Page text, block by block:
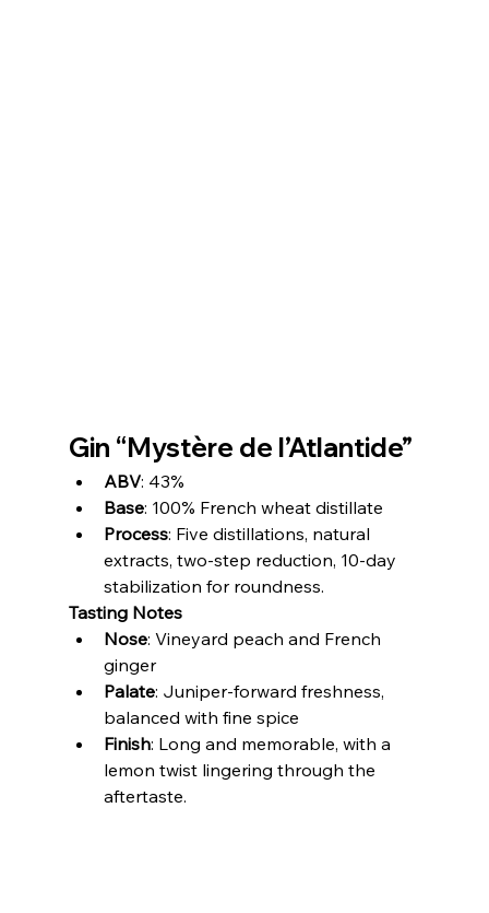
Gin “Mystère de l’Atlantide”
ABV: 43%
Base: 100% French wheat distillate
Process: Five distillations, natural
extracts, two-step reduction, 10-day
stabilization for roundness.
Tasting Notes
Nose: Vineyard peach and French
ginger
Palate: Juniper-forward freshness,
balanced with fine spice
Finish: Long and memorable, with a
lemon twist lingering through the
aftertaste.